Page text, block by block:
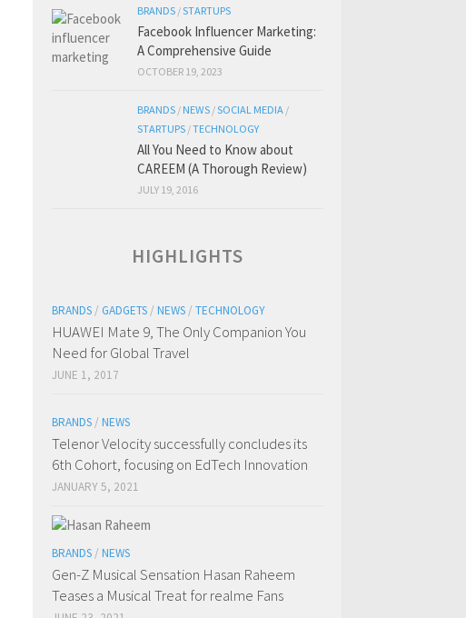
BRANDS /STARTUPS
Facebook Influencer Marketing:
A Comprehensive Guide
OCTOBER 19, 2023
BRANDS / NEWS /SOCIAL MEDIA /
STARTUPS /TECHNOLOGY
All You Need to Know about
CAREEM (A Thorough Review)
JULY 19, 2016
HIGHLIGHTS
BRANDS / GADGETS / NEWS / TECHNOLOGY
HUAWEI Mate 9, The Only Companion You
Need for Global Travel
JUNE 1, 2017
BRANDS / NEWS
Telenor Velocity successfully concludes its
6th Cohort, focusing on EdTech Innovation
JANUARY 5, 2021
BRANDS / NEWS
Gen-Z Musical Sensation Hasan Raheem
Teases a Musical Treat for realme Fans